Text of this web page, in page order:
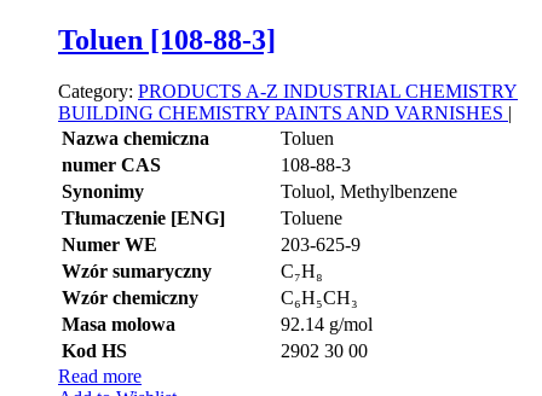
Toluen [108-88-3]
Category: PRODUCTS A-Z INDUSTRIAL CHEMISTRY
BUILDING CHEMISTRY PAINTS AND VARNISHES |
Nazwa chemiczna
Toluen
numer CAS
108-88-3
Synonimy
Toluol, Methylbenzene
Tłumaczenie [ENG]
Toluene
Numer WE
203-625-9
Wzór sumaryczny
C₇H₈
Wzór chemiczny
C₆H₅CH₃
Masa molowa
92.14 g/mol
Kod HS
2902 30 00
Read more